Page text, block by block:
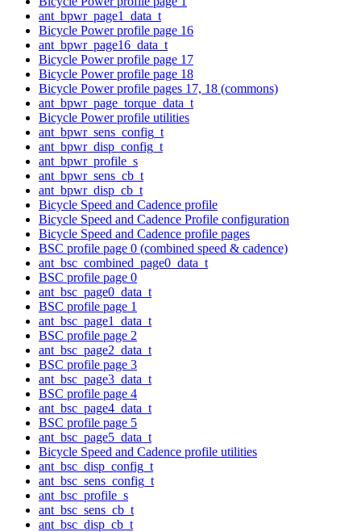
ant_bpwr_page1_data_t
Bicycle Power profile page 16
ant_bpwr_page16_data_t
Bicycle Power profile page 17
Bicycle Power profile page 18
Bicycle Power profile pages 17, 18 (commons)
ant_bpwr_page_torque_data_t
Bicycle Power profile utilities
ant_bpwr_sens_config_t
ant_bpwr_disp_config_t
ant_bpwr_profile_s
ant_bpwr_sens_cb_t
ant_bpwr_disp_cb_t
Bicycle Speed and Cadence profile
Bicycle Speed and Cadence Profile configuration
Bicycle Speed and Cadence profile pages
BSC profile page 0 (combined speed & cadence)
ant_bsc_combined_page0_data_t
BSC profile page 0
ant_bsc_page0_data_t
BSC profile page 1
ant_bsc_page1_data_t
BSC profile page 2
ant_bsc_page2_data_t
BSC profile page 3
ant_bsc_page3_data_t
BSC profile page 4
ant_bsc_page4_data_t
BSC profile page 5
ant_bsc_page5_data_t
Bicycle Speed and Cadence profile utilities
ant_bsc_disp_config_t
ant_bsc_sens_config_t
ant_bsc_profile_s
ant_bsc_sens_cb_t
ant_bsc_disp_cb_t